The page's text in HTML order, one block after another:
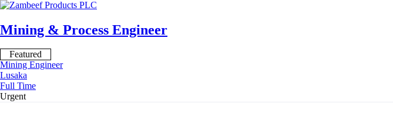
Mining & Process Engineer
Featured
Mining Engineer
Lusaka
Full Time
Urgent